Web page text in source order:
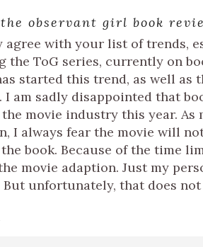
observant girl book
agree with your list of trends,
the ToG series, currently on
started this trend, as well
I am sadly disappointed that
movie industry this year. As
I always fear the movie will
book. Because of the time
movie adaption. Just my
But unfortunately, that does